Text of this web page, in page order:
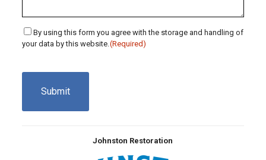
Consent
(Required)
By using this form you agree with the storage and handling of
your data by this website. (Required)
Johnston Restoration